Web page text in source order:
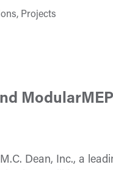
Projects
Dean, Inc., a